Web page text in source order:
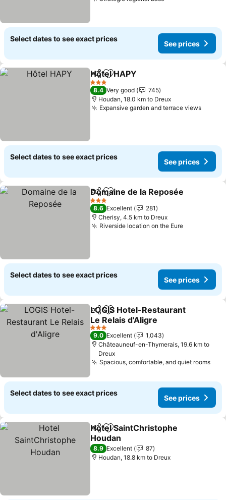
Select dates to see exact prices
See prices
ShareAdd to favorites
Hôtel HAPY
3 Stars
8.4 Very good
745
Houdan, 18.0 km to Dreux
Expansive garden and terrace viewsSee
Select dates to see exact prices
See prices
ShareAdd to favorites
Domaine de la Reposée
3 Stars
8.6 Excellent
281
Cherisy, 4.5 km to Dreux
Riverside location on the EureSee prices
Select dates to see exact prices
See prices
ShareAdd to favorites
LOGIS Hotel-Restaurant
Le Relais d'Aligre
See prices
3 Stars
9.0 Excellent
1,043
Châteauneuf-en-Thymerais, 19.6 km to
Dreux
Spacious, comfortable, and quiet rooms
Select dates to see exact prices
See prices
ShareAdd to favorites
Hotel SaintChristophe
Houdan
See prices
8.9 Excellent
87
Houdan, 18.8 km to Dreux